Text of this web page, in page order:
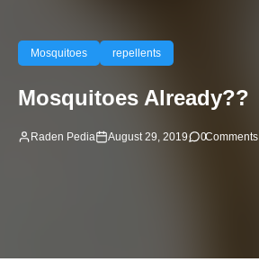
Mosquitoes repellents
Mosquitoes Already??
Raden Pedia August 29, 2019 0Comments